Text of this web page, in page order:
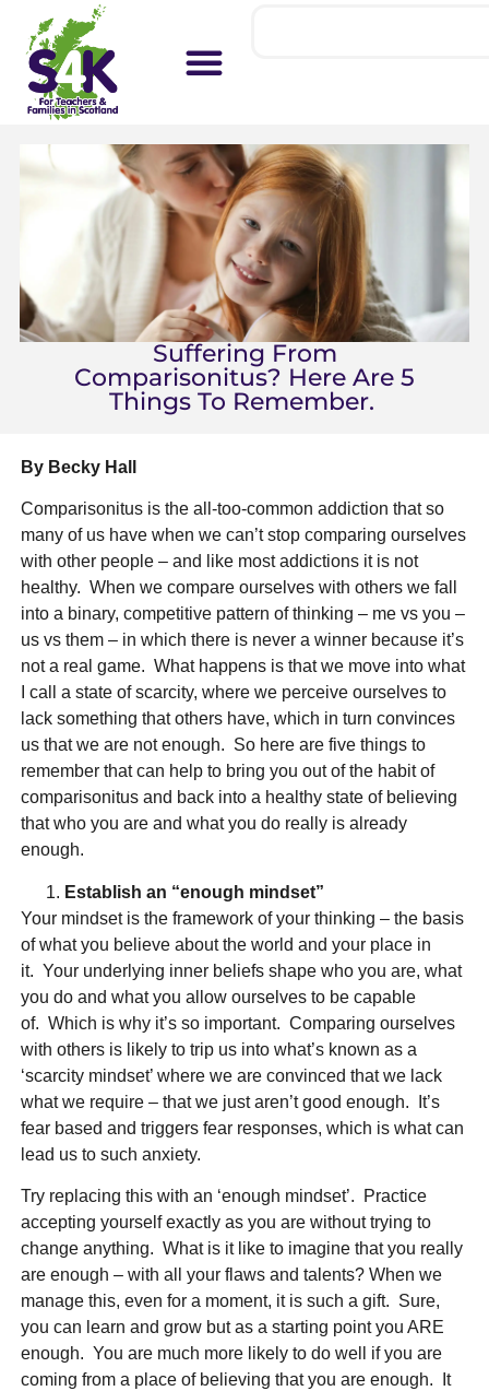
Suffering From
Comparisonitus? Here Are 5
Things To Remember.
By Becky Hall
Comparisonitus is the all-too-common addiction that so
many of us have when we can’t stop comparing ourselves
with other people – and like most addictions it is not
healthy. When we compare ourselves with others we fall
into a binary, competitive pattern of thinking – me vs you –
us vs them – in which there is never a winner because it’s
not a real game. What happens is that we move into what
I call a state of scarcity, where we perceive ourselves to
lack something that others have, which in turn convinces
us that we are not enough. So here are five things to
remember that can help to bring you out of the habit of
comparisonitus and back into a healthy state of believing
that who you are and what you do really is already
enough.
Establish an “enough mindset”
Your mindset is the framework of your thinking – the basis
of what you believe about the world and your place in
it. Your underlying inner beliefs shape who you are, what
you do and what you allow ourselves to be capable
of. Which is why it’s so important. Comparing ourselves
with others is likely to trip us into what’s known as a
‘scarcity mindset’ where we are convinced that we lack
what we require – that we just aren’t good enough. It’s
fear based and triggers fear responses, which is what can
lead us to such anxiety.
Try replacing this with an ‘enough mindset’. Practice
accepting yourself exactly as you are without trying to
change anything. What is it like to imagine that you really
are enough – with all your flaws and talents? When we
manage this, even for a moment, it is such a gift. Sure,
you can learn and grow but as a starting point you ARE
enough. You are much more likely to do well if you are
coming from a place of believing that you are enough. It